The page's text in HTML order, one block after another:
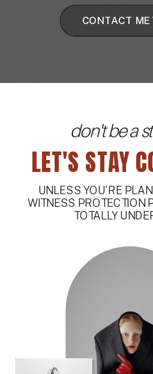
CONTACT ME
LET'S STAY
don't be a
UNLESS YOU’RE
WITNESS PROTECTION
TOTALLY